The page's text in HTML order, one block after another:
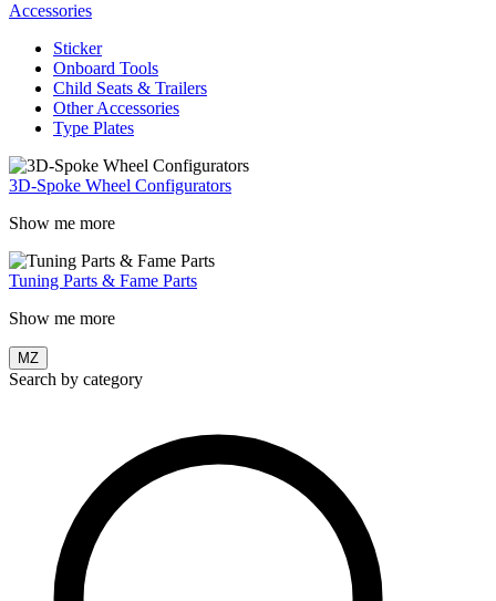
Accessories
Sticker
Onboard Tools
Child Seats & Trailers
Other Accessories
Type Plates
3D-Spoke Wheel Configurators
Show me more
Tuning Parts & Fame Parts
Show me more
MZ
Search by category